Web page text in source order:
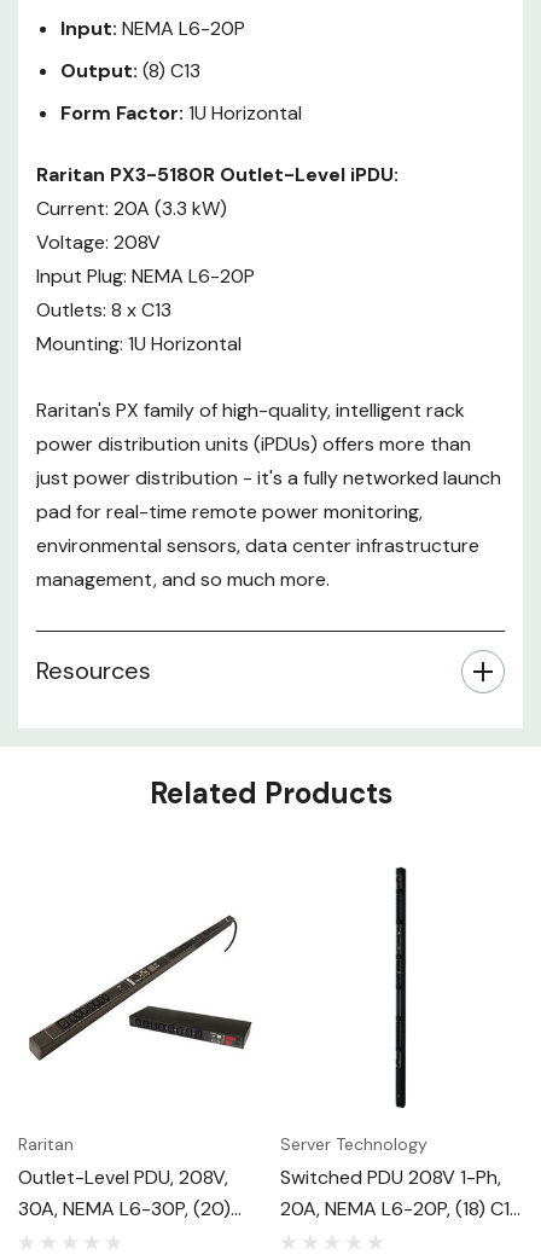
management, and so much more.
Input: NEMA L6-20P
Output: (8) C13
Form Factor: 1U Horizontal
Raritan PX3-5180R Outlet-Level iPDU:
Current: 20A (3.3 kW)
Voltage: 208V
Input Plug: NEMA L6-20P
Outlets: 8 x C13
Mounting: 1U Horizontal
Raritan's PX family of high-quality, intelligent rack
power distribution units (iPDUs) offers more than
just power distribution - it's a fully networked launch
pad for real-time remote power monitoring,
environmental sensors, data center infrastructure
management, and so much more.
Resources
Related Products
Raritan
Outlet-Level PDU, 208V,
30A, NEMA L6-30P, (20)
C13, 2U
Server Technology
Switched PDU 208V 1-Ph,
20A, NEMA L6-20P, (18) C13
+ (6) C19, 0U Vertical